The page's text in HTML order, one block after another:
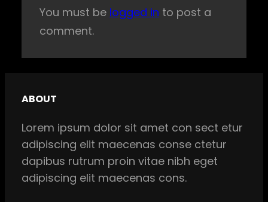
You must be logged in to post a
comment.
ABOUT
Lorem ipsum dolor sit amet con sect etur
adipiscing elit maecenas conse ctetur
dapibus rutrum proin vitae nibh eget
adipiscing elit maecenas cons.